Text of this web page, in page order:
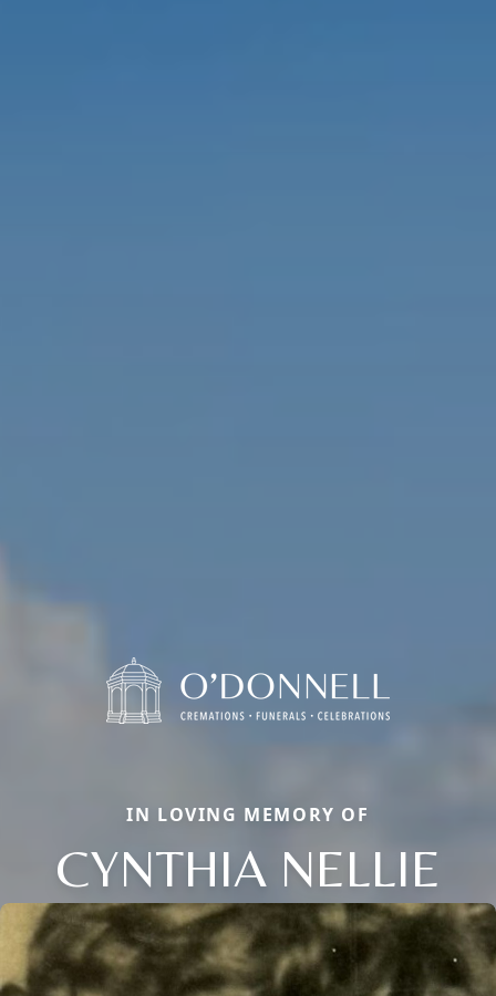
IN LOVING MEMORY OF
CYNTHIA NELLIE